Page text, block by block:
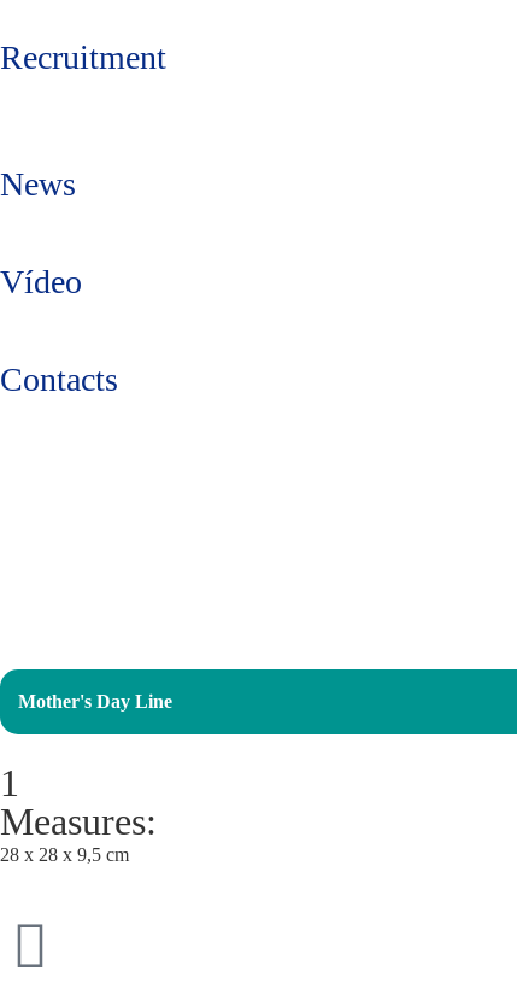
Recruitment
News
Vídeo
Contacts
Mother's Day Line
1
Measures:
28 x 28 x 9,5 cm